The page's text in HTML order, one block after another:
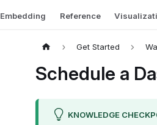
Embedding Reference
Get Started
Schedule a
KNOWLEDGE